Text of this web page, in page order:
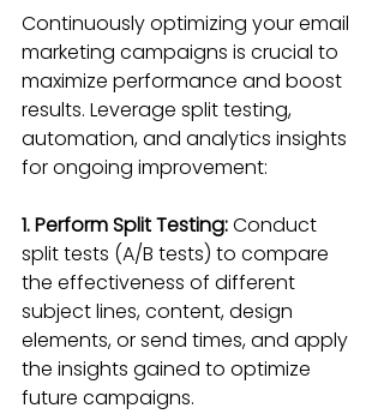
Continuously optimizing your email
marketing campaigns is crucial to
maximize performance and boost
results. Leverage split testing,
automation, and analytics insights
for ongoing improvement:
1. Perform Split Testing: Conduct
split tests (A/B tests) to compare
the effectiveness of different
subject lines, content, design
elements, or send times, and apply
the insights gained to optimize
future campaigns.